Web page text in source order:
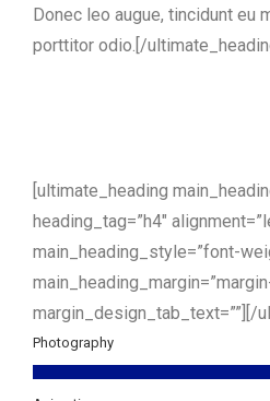
Donec leo augue, tincidunt eu
porttitor odio.[/
[ultimate_heading
heading_tag=”h4″
main_heading_style=”font-
margin_design_tab_text=””][/
Photography